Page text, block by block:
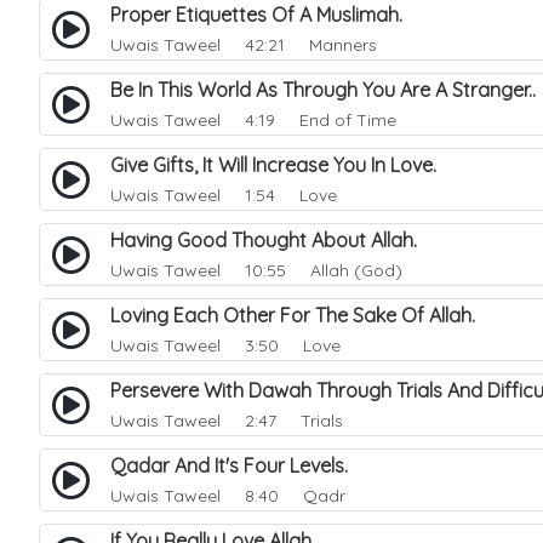
Proper Etiquettes Of A Muslimah.
Uwais Taweel 42:21 Manners
Be In This World As Through You Are A Stranger..
Uwais Taweel 4:19 End of Time
Give Gifts, It Will Increase You In Love.
Uwais Taweel 1:54 Love
Having Good Thought About Allah.
Uwais Taweel 10:55 Allah (God)
Loving Each Other For The Sake Of Allah.
Uwais Taweel 3:50 Love
Persevere With Dawah Through Trials And
Uwais Taweel 2:47 Trials
Qadar And It's Four Levels.
Uwais Taweel 8:40 Qadr